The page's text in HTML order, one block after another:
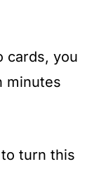
cards, you
minutes
turn this